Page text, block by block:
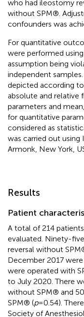
who had ileostomy
without SPM®.
confounders was
For quantitative
were performed
assumption being
independent
depicted according
absolute and relative
parameters and
for quantitative
considered as
was carried out using
Armonk, New York,
Results
Patient
A total of 214
evaluated. Ninety-
reversal without
December 2017
were operated with
to July 2020. There
without SPM® and
SPM® (p= 0.54).
Society of